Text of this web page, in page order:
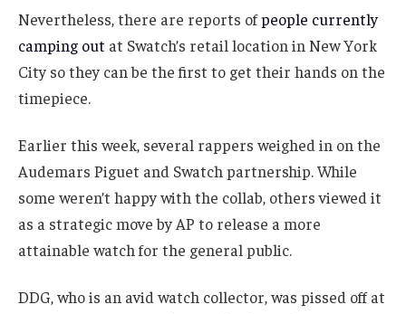
Nevertheless, there are reports ofpeople currently
camping out at Swatch’s retail location in New York
City so they can be the first to get their hands on the
timepiece.
Earlier this week, several rappers weighed in on the
Audemars Piguet and Swatch partnership. While
some weren’t happy with the collab, others viewed it
as a strategic move by AP to release a more
attainable watch for the general public.
DDG, who is an avid watch collector, was pissed off at